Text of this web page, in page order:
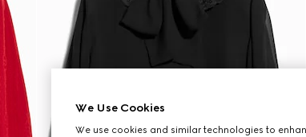
We Use Cookies
We use cookies and similar technologies to